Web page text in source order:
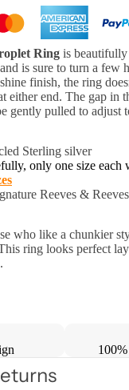
Ring is
is sure to turn a few
finish, the ring
either end. The gap in
gently pulled to adjust
Sterling silver
only one size each
Reeves &
who like a chunkier
ring looks perfect